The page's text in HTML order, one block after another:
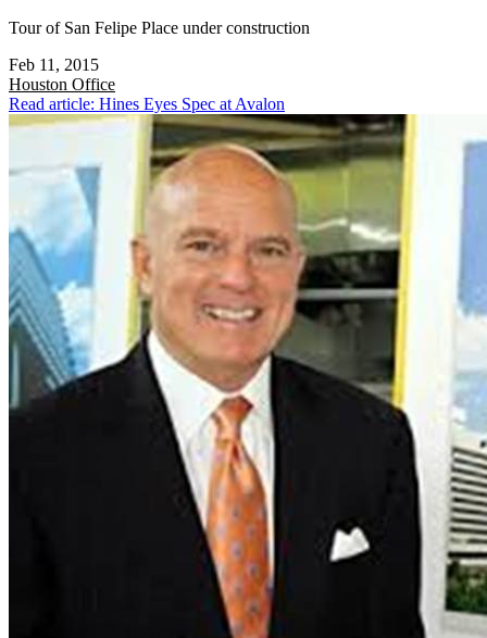
Tour of San Felipe Place under construction
Feb 11, 2015
Houston Office
Read article: Hines Eyes Spec at Avalon